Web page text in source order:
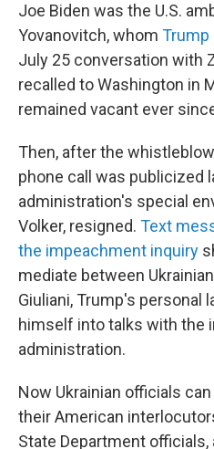
Joe Biden was the U.S.
Yovanovitch, whom Trump
July 25 conversation with
recalled to Washington in
remained vacant ever
Then, after the
phone call was publicized
administration's special
Volker, resigned. Text
the impeachment inquiry
mediate between
Giuliani, Trump's personal
himself into talks with the
administration.
Now Ukrainian officials
their American
State Department